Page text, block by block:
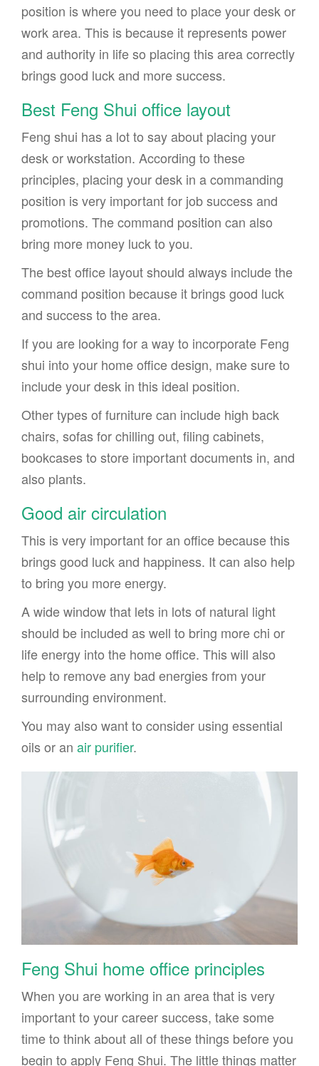
position is where you need to place your desk or
work area. This is because it represents power
and authority in life so placing this area correctly
brings good luck and more success.
Best Feng Shui office layout
Feng shui has a lot to say about placing your
desk or workstation. According to these
principles, placing your desk in a commanding
position is very important for job success and
promotions. The command position can also
bring more money luck to you.
The best office layout should always include the
command position because it brings good luck
and success to the area.
If you are looking for a way to incorporate Feng
shui into your home office design, make sure to
include your desk in this ideal position.
Other types of furniture can include high back
chairs, sofas for chilling out, filing cabinets,
bookcases to store important documents in, and
also plants.
Good air circulation
This is very important for an office because this
brings good luck and happiness. It can also help
to bring you more energy.
A wide window that lets in lots of natural light
should be included as well to bring more chi or
life energy into the home office. This will also
help to remove any bad energies from your
surrounding environment.
You may also want to consider using essential
oils or an air purifier.
Feng Shui home office principles
When you are working in an area that is very
important to your career success, take some
time to think about all of these things before you
begin to apply Feng Shui. The little things matter